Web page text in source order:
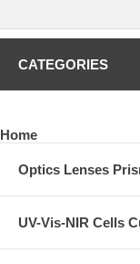
CATEGORIES
Home
Optics Lenses
UV-Vis-NIR Cells